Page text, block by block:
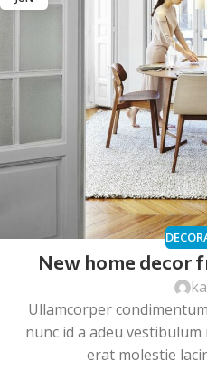
New home decor
Ullamcorper
nunc id a adeu
erat molestie